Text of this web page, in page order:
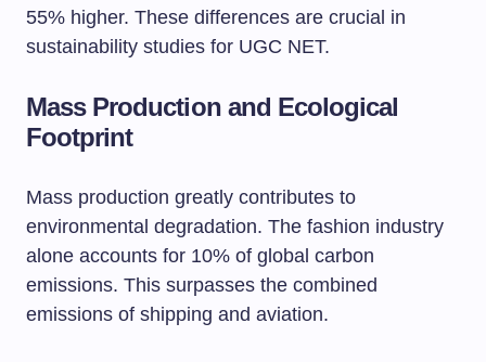
55% higher. These differences are crucial in
sustainability studies for UGC NET.
Mass Production and Ecological
Footprint
Mass production greatly contributes to
environmental degradation. The fashion industry
alone accounts for 10% of global carbon
emissions. This surpasses the combined
emissions of shipping and aviation.